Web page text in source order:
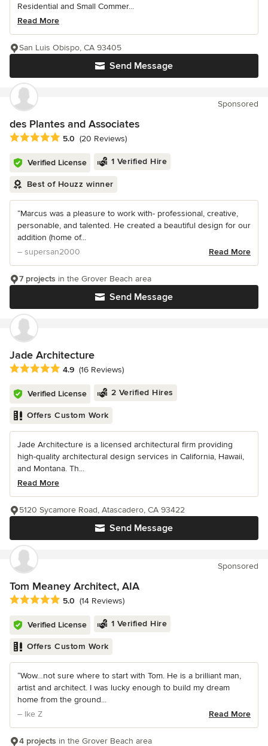
Residential and Small Commer...
Read More
Send Message
San Luis Obispo, CA 93405
Sponsored
des Plantes and Associates
Average rating: 5 out of 5 stars
5.0 (20 Reviews)
Verified License 1 Verified Hire
Best of Houzz winner
“Marcus was a pleasure to work with- professional, creative,
personable, and talented. He created a beautiful design for our
addition (home of...
– supersan2000
Read More
Send Message
7 projects in the Grover Beach area
Jade Architecture
Average rating: 4.9 out of 5 stars
4.9 (16 Reviews)
Verified License 2 Verified Hires
Offers Custom Work
Jade Architecture is a licensed architectural firm providing
high-quality architectural design services in California, Hawaii,
and Montana. Th...
Read More
Send Message
5120 Sycamore Road, Atascadero, CA 93422
Sponsored
Tom Meaney Architect, AIA
Average rating: 5 out of 5 stars
5.0 (14 Reviews)
Verified License 1 Verified Hire
Offers Custom Work
“Wow…not sure where to start with Tom. He is a brilliant man,
artist and architect. I was lucky enough to build my dream
home from the ground...
– Ike Z
Read More
4 projects in the Grover Beach area